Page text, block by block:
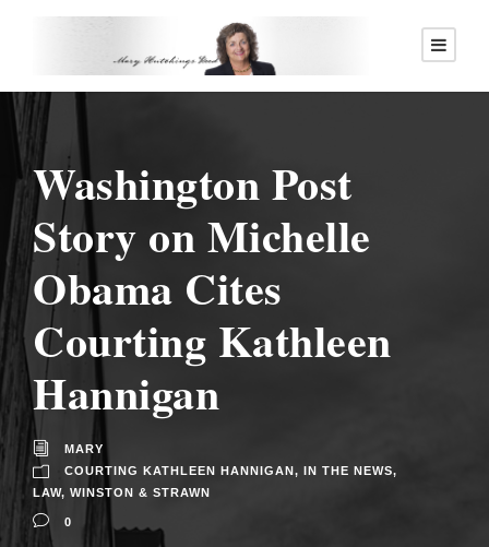
Washington Post
Story on Michelle
Obama Cites
Courting Kathleen
Hannigan
MARY
COURTING KATHLEEN HANNIGAN , IN THE NEWS,
LAW, WINSTON & STRAWN
0